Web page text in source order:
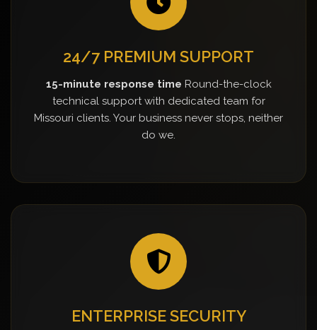
24/7 PREMIUM SUPPORT
15-minute response time Round-the-clock
technical support with dedicated team for
Missouri clients. Your business never stops, neither
do we.
ENTERPRISE SECURITY